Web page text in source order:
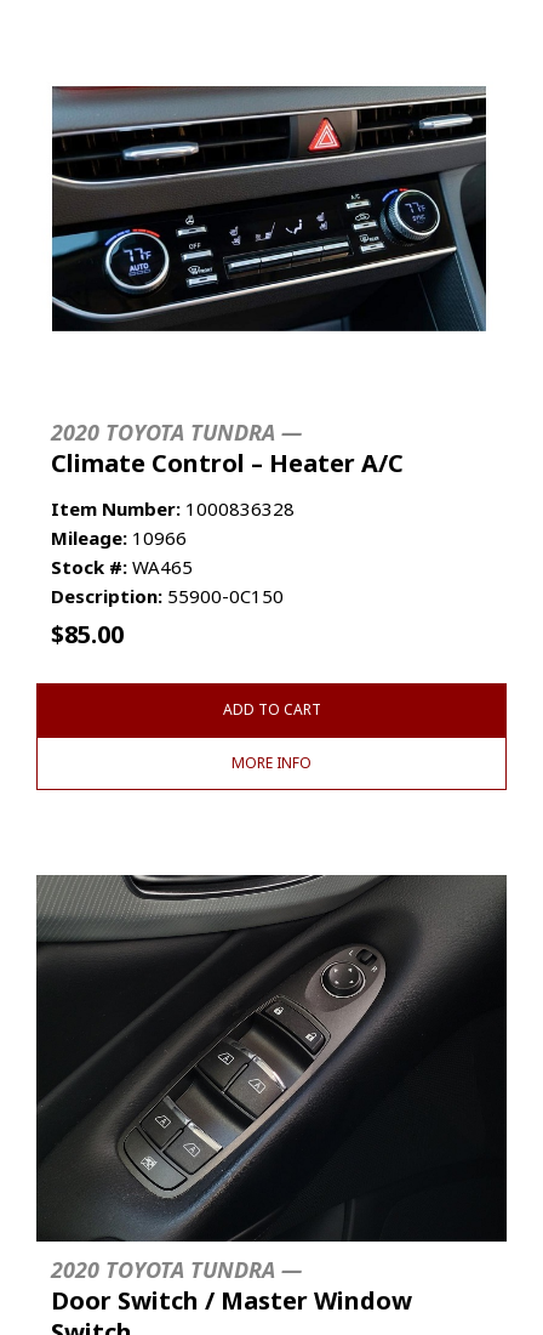
2020 TOYOTA TUNDRA —
Climate Control – Heater A/C
Item Number: 1000836328
Mileage: 10966
Stock #: WA465
Description: 55900-0C150
$85.00
ADD TO CART
MORE INFO
2020 TOYOTA TUNDRA —
Door Switch / Master Window